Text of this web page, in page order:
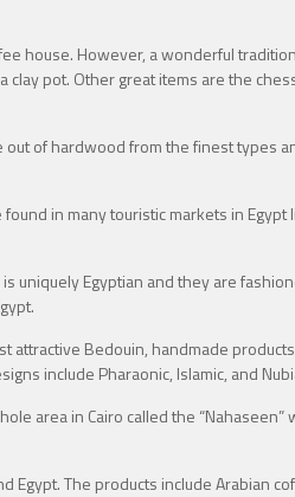
house. However, a wonderful
pot. Other great items are the
of hardwood from the finest
in many touristic markets in
uniquely Egyptian and they are
Bedouin, handmade
include Pharaonic, Islamic, and
area in Cairo called the
The products include Arabian